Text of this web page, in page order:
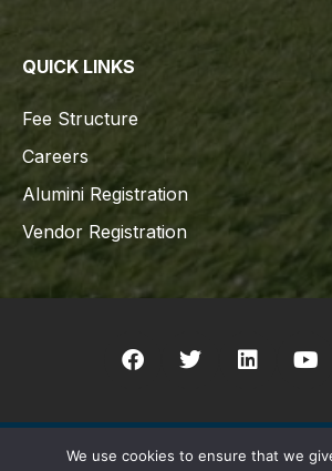
QUICK LINKS
Fee Structure
Careers
Alumini Registration
Vendor Registration
Copyright © 2021 Indian Schhol Sur All
We use cookies to ensure that we